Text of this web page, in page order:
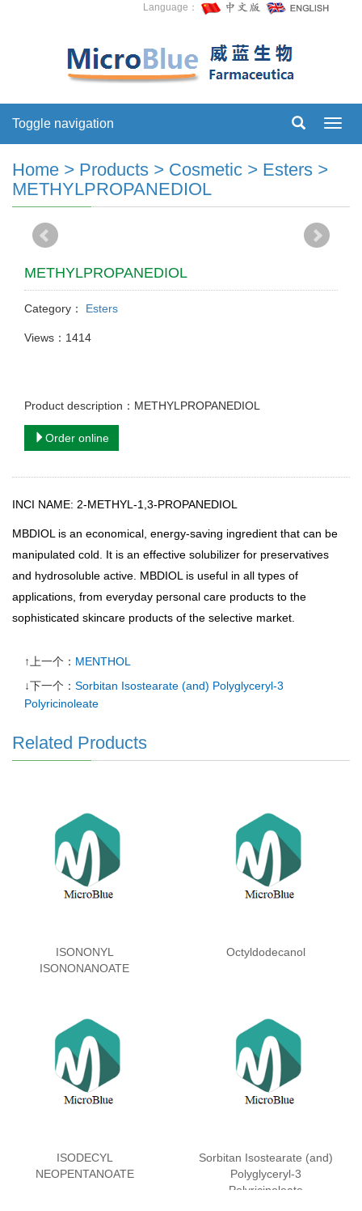
Language：
Toggle navigation
Home > Products > Cosmetic > Esters >
METHYLPROPANEDIOL
METHYLPROPANEDIOL
Category： Esters
Views：1414
Product description：METHYLPROPANEDIOL
Order online
INCI NAME: 2-METHYL-1,3-PROPANEDIOL
MBDIOL is an economical, energy-saving ingredient that can be
manipulated cold. It is an effective solubilizer for preservatives
and hydrosoluble active. MBDIOL is useful in all types of
applications, from everyday personal care products to the
sophisticated skincare products of the selective market.
↑上一个： MENTHOL
↓下一个： Sorbitan Isostearate (and) Polyglyceryl-3
Polyricinoleate
Related Products
ISONONYL
ISONONANOATE
Octyldodecanol
ISODECYL
NEOPENTANOATE
Sorbitan Isostearate (and)
Polyglyceryl-3
Polyricinoleate